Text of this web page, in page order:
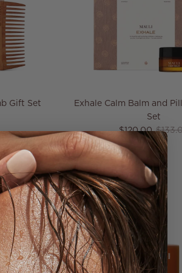
Gift Set
Exhale Calm Balm and
Set
Sale price
$120.00
10% off